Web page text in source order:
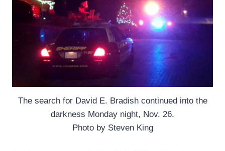
The search for David E. Bradish continued into the
darkness Monday night, Nov. 26.
Photo by Steven King